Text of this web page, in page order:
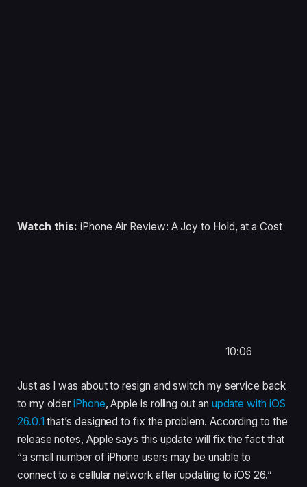
Watch this: iPhone Air Review: A Joy to Hold, at a Cost
10:06
Just as I was about to resign and switch my service back
to my olderiPhone, Apple is rolling out an update with iOS
26.0.1 that’s designed to fix the problem. According to the
release notes, Apple says this update will fix the fact that
“a small number of iPhone users may be unable to
connect to a cellular network after updating to iOS 26.”